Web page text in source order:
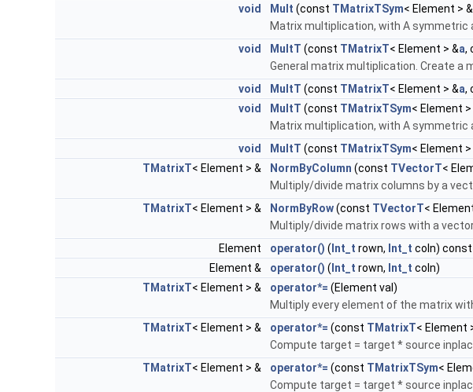
void
Mult (const TMatrixTSym< Element > &
Matrix multiplication, with A symmetric
void
MultT (const TMatrixT< Element > &a,
General matrix multiplication. Create a
void
MultT (const TMatrixT< Element > &a,
void
MultT (const TMatrixTSym< Element >
Matrix multiplication, with A symmetric
void
MultT (const TMatrixTSym< Element >
TMatrixT< Element > & NormByColumn (const TVectorT<
Multiply/divide matrix columns by a
TMatrixT< Element > & NormByRow(const TVectorT<
Multiply/divide matrix rows with a
Element
operator() (Int_t rown, Int_t coln) const
Element &
operator() (Int_t rown, Int_t coln)
TMatrixT< Element > & operator*= (Element val)
Multiply every element of the matrix
TMatrixT< Element > & operator*= (const TMatrixT< Element
Compute target = target * source
TMatrixT< Element > & operator*= (const TMatrixTSym<
Compute target = target * source